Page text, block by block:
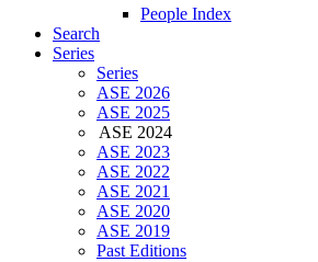
People Index
Search
Series
Series
ASE 2026
ASE 2025
ASE 2024
ASE 2023
ASE 2022
ASE 2021
ASE 2020
ASE 2019
Past Editions